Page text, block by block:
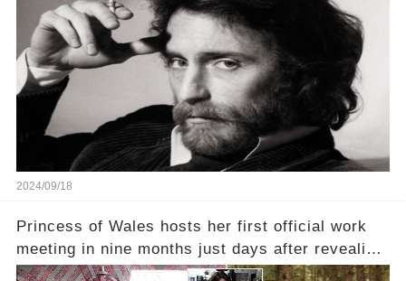
2024/09/18
Princess of Wales hosts her first official work
meeting in nine months just days after revealing
in an intimate video she had finished